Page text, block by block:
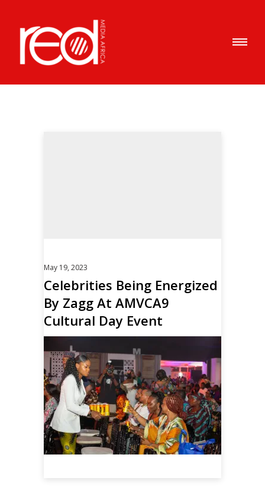
May 19, 2023
Celebrities Being Energized
By Zagg At AMVCA9
Cultural Day Event